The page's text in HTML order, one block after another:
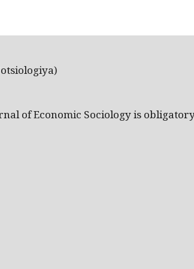
of Economic Sociology is